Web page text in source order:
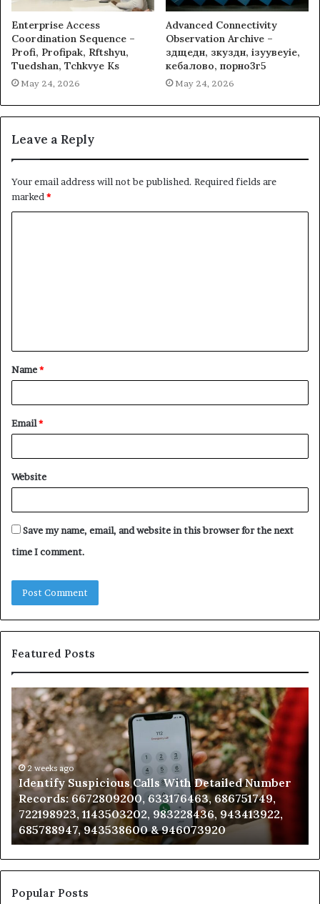
Enterprise Access
Coordination Sequence –
Profi, Profipak, Rftshyu,
Tuedshan, Tchkvye Ks
May 24, 2026
Advanced Connectivity
Observation Archive –
здщедн, зкуздн, ізуувеуіе,
кебалово, порно3г5
May 24, 2026
Leave a Reply
Your email address will not be published. Required fields are
marked *
t
*
Name*
Email*
Website
Save my name, email, and website in this browser for the next
time I comment.
Featured Posts
Identify
Suspicious
Calls
With
Detailed
Number
Records:
6672809200,
633176463,
686751749,
722198923,
1143503202,
983228436,
943413922,
2 weeks ago
Identify Suspicious Calls With Detailed Number
Records: 6672809200, 633176463, 686751749,
722198923, 1143503202, 983228436, 943413922,
685788947, 943538600 & 946073920
Popular Posts